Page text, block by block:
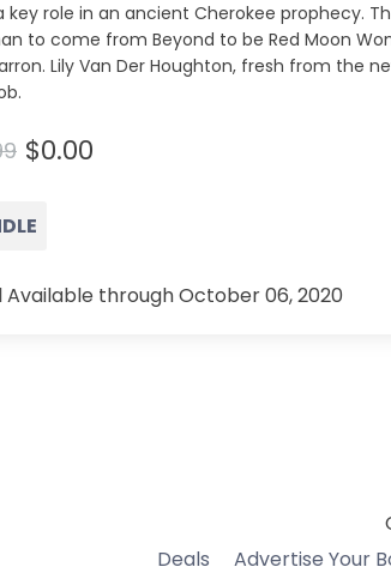
key role in an ancient Cherokee prophecy.
to come from Beyond to be Red Moon
Lily Van Der Houghton, fresh from the
$0.00
Available through October 06, 2020
Deals
Advertise Your